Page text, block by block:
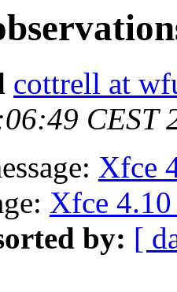
cottrell at
CEST
Xfce
Xfce
by: [